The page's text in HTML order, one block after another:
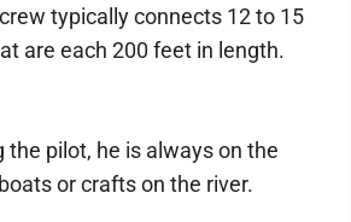
typically connects 12 to 15
are each 200 feet in length.
the pilot, he is always on the
or crafts on the river.